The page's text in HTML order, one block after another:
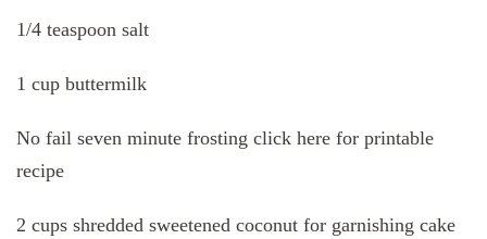
1/4 teaspoon salt
1 cup buttermilk
No fail seven minute frosting click here for printable
recipe
2 cups shredded sweetened coconut for garnishing cake